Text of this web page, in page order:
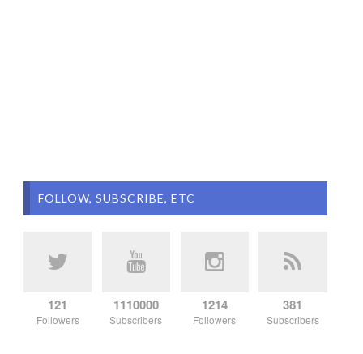
FOLLOW, SUBSCRIBE, ETC
121
Followers
1110000
Subscribers
1214
Followers
381
Subscribers